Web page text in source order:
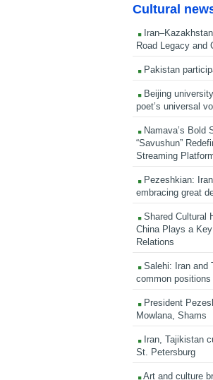
Cultural
Road Legacy and
Pakistan
Beijing
poet’s universal
Namava’s Bold
“Savushun”
Streaming
Pezeshkian:
embracing great
Shared Cultural
China Plays a
Relations
Salehi: Iran and
common
President
Mowlana, Shams
Iran, Tajikistan
St. Petersburg
Art and culture